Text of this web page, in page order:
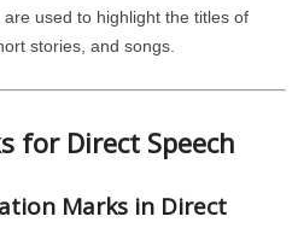
used to highlight the titles of
stories, and songs.
for Direct Speech
Marks in Direct